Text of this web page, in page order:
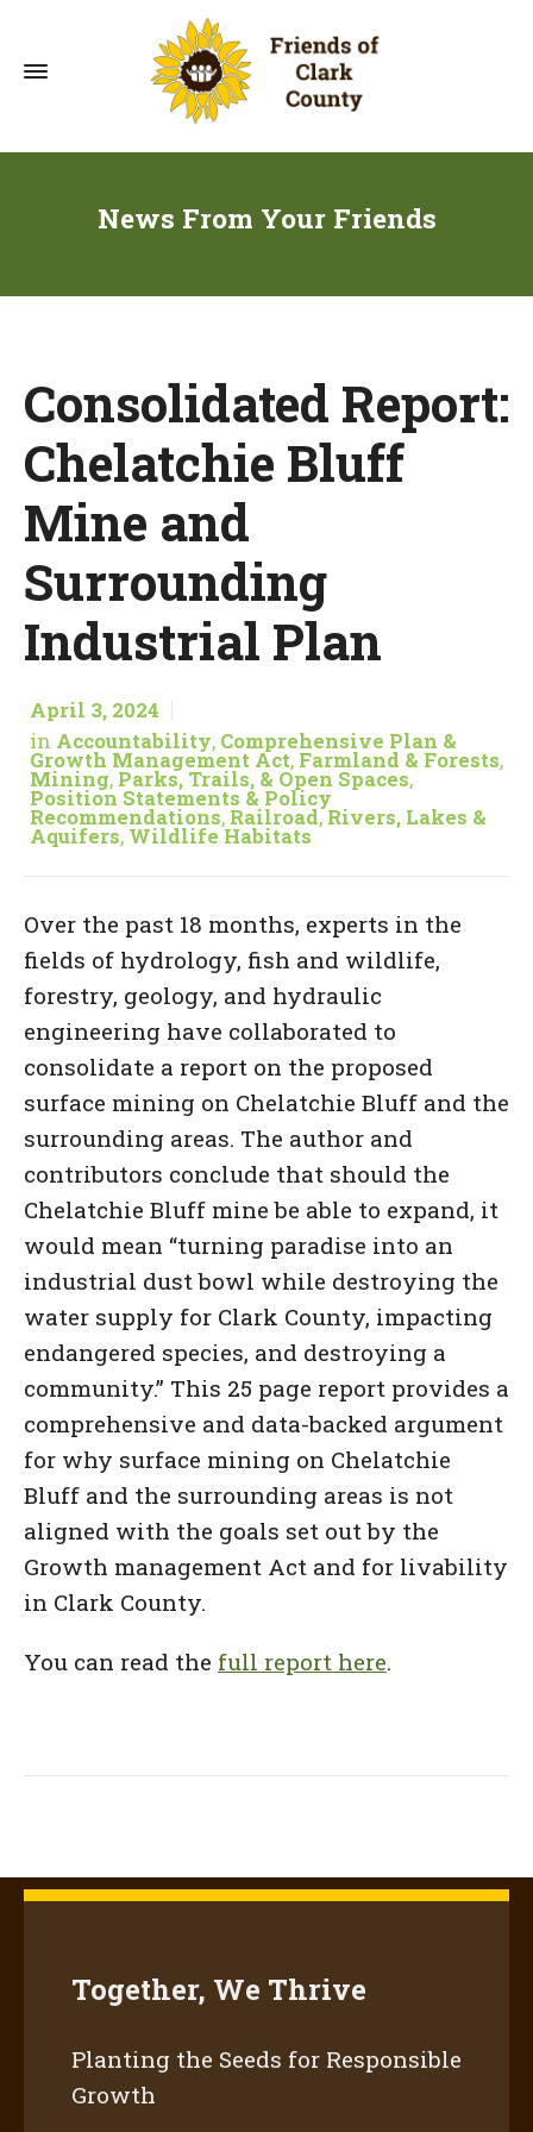
News From Your Friends
Consolidated Report:
Chelatchie Bluff
Mine and
Surrounding
Industrial Plan
April 3, 2024
in Accountability, Comprehensive Plan &
Growth Management Act, Farmland & Forests,
Mining, Parks, Trails, & Open Spaces,
Position Statements & Policy
Recommendations, Railroad,Rivers, Lakes &
Aquifers, Wildlife Habitats
Over the past 18 months, experts in the
fields of hydrology, fish and wildlife,
forestry, geology, and hydraulic
engineering have collaborated to
consolidate a report on the proposed
surface mining on Chelatchie Bluff and the
surrounding areas. The author and
contributors conclude that should the
Chelatchie Bluff mine be able to expand, it
would mean “turning paradise into an
industrial dust bowl while destroying the
water supply for Clark County, impacting
endangered species, and destroying a
community.” This 25 page report provides a
comprehensive and data-backed argument
for why surface mining on Chelatchie
Bluff and the surrounding areas is not
aligned with the goals set out by the
Growth management Act and for livability
in Clark County.
You can read the full report here.
Together, We Thrive
Planting the Seeds for Responsible
Growth